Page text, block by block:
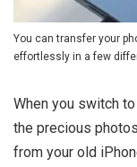
You can transfer your
effortlessly in a few
When you switch
the precious
from your old